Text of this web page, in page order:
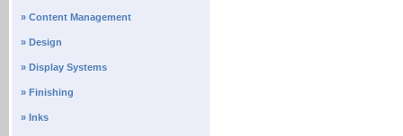
» Content Management
» Design
» Display Systems
» Finishing
» Inks